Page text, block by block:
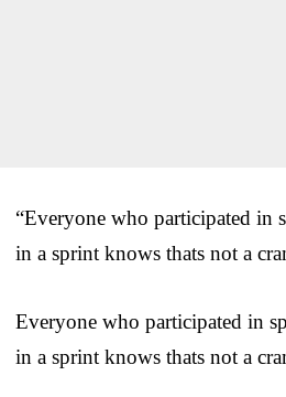
“Everyone who participated in
in a sprint knows thats not a
Everyone who participated in
in a sprint knows thats not a